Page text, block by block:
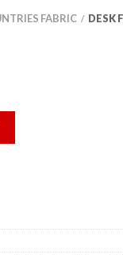
FABRIC / DESK